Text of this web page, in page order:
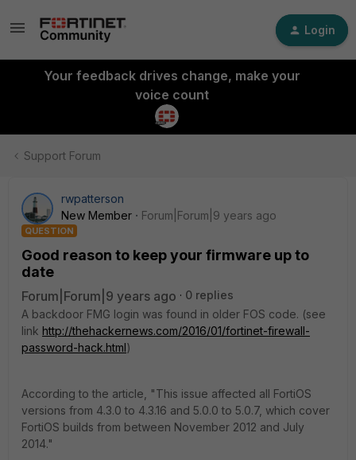
Login
Your feedback drives change, make your
voice count
Support Forum
rwpatterson
New Member
Forum|Forum|9 years ago
QUESTION
Good reason to keep your firmware up to
date
Forum|Forum|9 years ago
0 replies
A backdoor FMG login was found in older FOS code. (see
link http://thehackernews.com/2016/01/fortinet-firewall-
password-hack.html)
According to the article, "This issue affected all FortiOS
versions from 4.3.0 to 4.3.16 and 5.0.0 to 5.0.7, which cover
FortiOS builds from between November 2012 and July
2014."